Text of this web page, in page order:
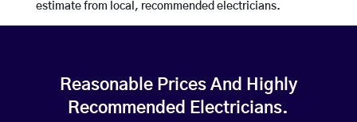
estimate from local, recommended electricians.
Reasonable Prices And Highly
Recommended Electricians.